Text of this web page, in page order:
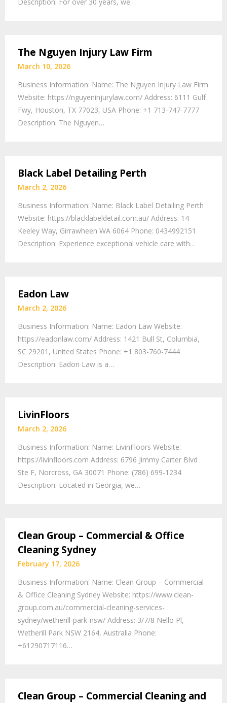
The Nguyen Injury Law Firm
March 10, 2026
Business Information: Name: The Nguyen Injury Law Firm
Website: https://nguyeninjurylaw.com/ Address: 6111 Gulf
Fwy, Houston, TX 77023, USA Phone: +1 713-747-7777
Description: The Nguyen…
Black Label Detailing Perth
March 2, 2026
Business Information: Name: Black Label Detailing Perth
Website: https://blacklabeldetail.com.au/ Address: 14
Keeley Way, Girrawheen WA 6064 Phone: 0434992151
Description: Experience exceptional vehicle care with…
Eadon Law
March 2, 2026
Business Information: Name: Eadon Law Website:
https://eadonlaw.com/ Address: 1421 Bull St, Columbia,
SC 29201, United States Phone: +1 803-760-7444
Description: Eadon Law is a…
LivinFloors
March 2, 2026
Business Information: Name: LivinFloors Website:
https://livinfloors.com Address: 6796 Jimmy Carter Blvd
Ste F, Norcross, GA 30071 Phone: (786) 699-1234
Description: Located in Georgia, we…
Clean Group – Commercial & Office
Cleaning Sydney
February 17, 2026
Business Information: Name: Clean Group – Commercial
& Office Cleaning Sydney Website: https://www.clean-
group.com.au/commercial-cleaning-services-
sydney/wetherill-park-nsw/ Address: 3/7/8 Nello Pl,
Wetherill Park NSW 2164, Australia Phone:
+61290717116…
Clean Group – Commercial Cleaning and